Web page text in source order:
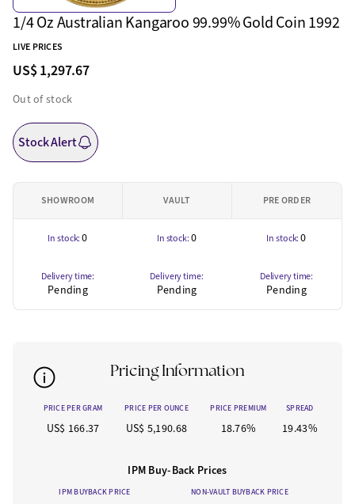
1/4 Oz Australian Kangaroo 99.99% Gold Coin 1992
LIVE PRICES
US$ 1,297.67
Out of stock
Stock Alert
SHOWROOM VAULT PRE ORDER
In stock:0 In stock:0 In stock:0
Delivery time:
Pending
Delivery time:
Pending
Delivery time:
Pending
Pricing Information
PRICE PER GRAM PRICE PER OUNCE PRICE PREMIUM SPREAD
US$ 166.37 US$ 5,190.68 18.76% 19.43%
IPM Buy-Back Prices
IPM BUYBACK PRICE NON-VAULT BUYBACK PRICE